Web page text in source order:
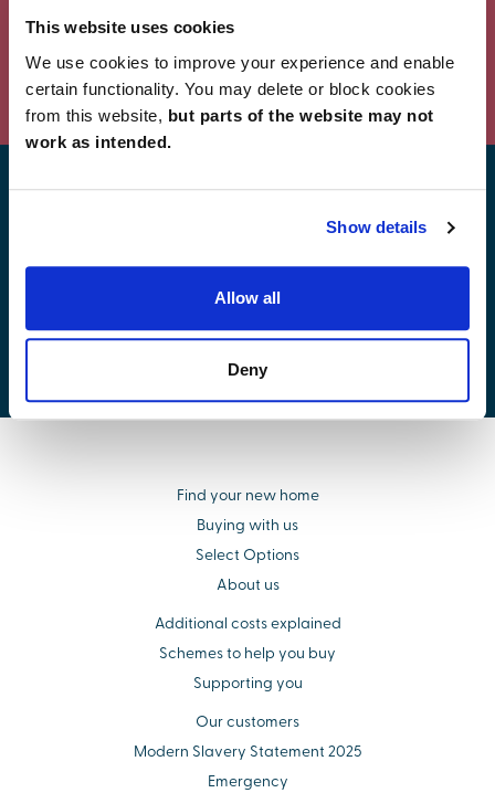
This website uses cookies
We use cookies to improve your experience and enable
certain functionality. You may delete or block cookies
from this website, but parts of the website may not
work as intended.
Show details
Allow all
Deny
Powered by Curator.io
Find your new home
Find your new home
Buying with us
Select Options
About us
Additional costs explained
Schemes to help you buy
Supporting you
Our customers
Modern Slavery Statement 2025
Emergency